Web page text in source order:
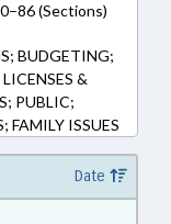
(Sections)
BUDGETING;
&
PUBLIC;
FAMILY ISSUES
Date